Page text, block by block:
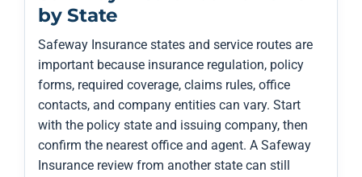
by State
Safeway Insurance states and service routes are
important because insurance regulation, policy
forms, required coverage, claims rules, office
contacts, and company entities can vary. Start
with the policy state and issuing company, then
confirm the nearest office and agent. A Safeway
Insurance review from another state can still